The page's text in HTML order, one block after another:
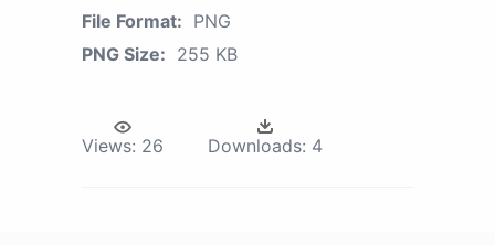
File Format: PNG
PNG Size: 255 KB
Views: 26 Downloads: 4